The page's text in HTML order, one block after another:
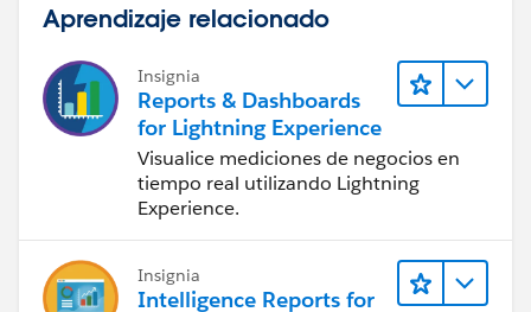
Aprendizaje relacionado
Insignia
Reports & Dashboards
for Lightning Experience
Visualice mediciones de negocios en
tiempo real utilizando Lightning
Experience.
Insignia
Intelligence Reports for